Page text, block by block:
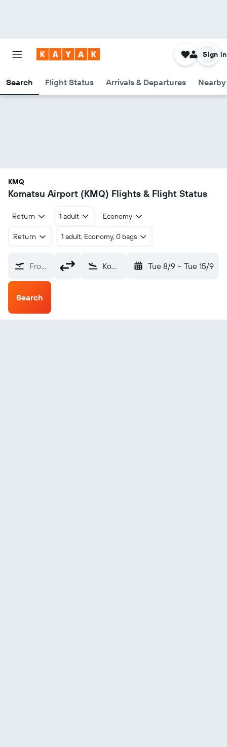
Search Flight Status Arrivals & Departures
Sign in
KMQ
Komatsu Airport (KMQ) Flights & Flight Status
Return 1 adult Economy
Return 1 adult, Economy, 0 bags
From? Komatsu (KMQ) Tue 8/9 - Tue 15/9
Search